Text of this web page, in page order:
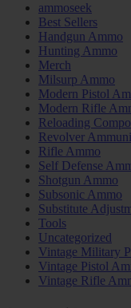
ammoseek
Best Sellers
Handgun Ammo
Hunting Ammo
Merch
Milsurp Ammo
Modern Pistol
Modern Rifle
Reloading
Revolver
Rifle Ammo
Self Defense
Shotgun Ammo
Subsonic Ammo
Substitute
Tools
Uncategorized
Vintage Military
Vintage Pistol
Vintage Rifle